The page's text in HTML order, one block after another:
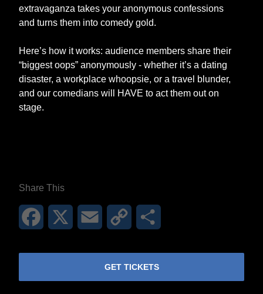
extravaganza takes your anonymous confessions
and turns them into comedy gold.
Here’s how it works: audience members share their
“biggest oops” anonymously - whether it’s a dating
disaster, a workplace whoopsie, or a travel blunder,
and our comedians will HAVE to act them out on
stage.
Share This
Facebook Email Copy
GET TICKETS